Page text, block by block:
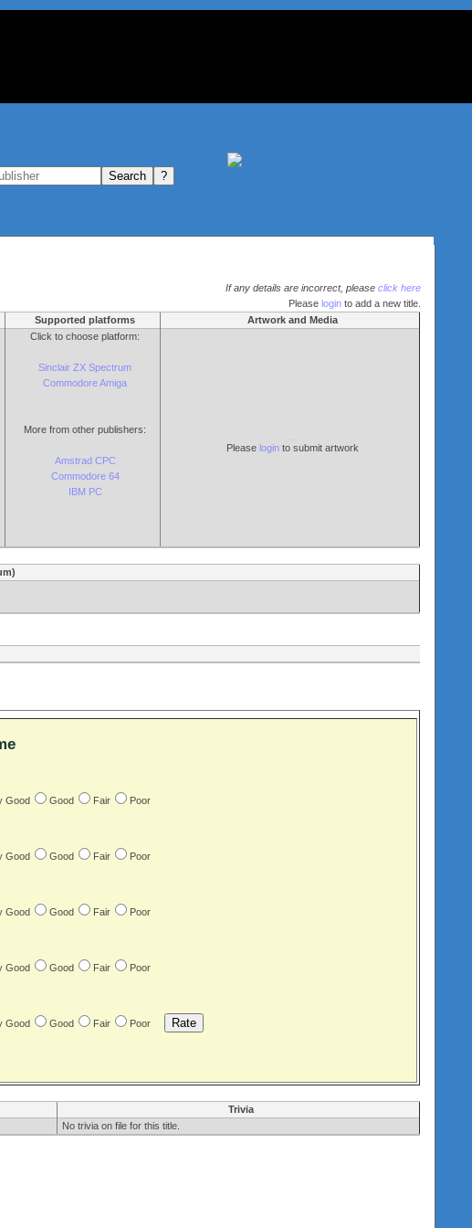
If any details are incorrect, please click here
Please loginto add a new title.
Supported platforms
Artwork and Media
Click to choose platform:
Sinclair ZX Spectrum
Commodore Amiga
More from other publishers:
Amstrad CPC
Commodore 64
IBM PC
Please loginto submit artwork
Good Good Fair Poor
Good Good Fair Poor
Good Good Fair Poor
Good Good Fair Poor
Good Good Fair Poor
Trivia
No trivia on file for this title.